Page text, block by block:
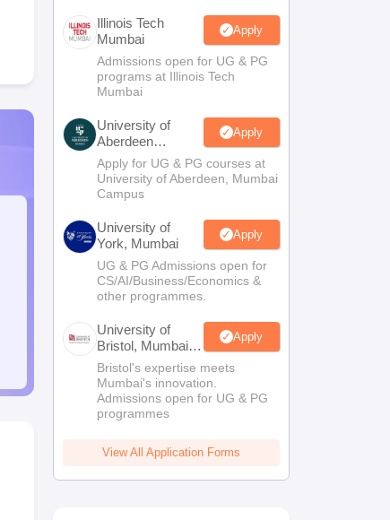
Illinois Tech
Mumbai
Apply
Admissions open for UG & PG
programs at Illinois Tech
Mumbai
University of
Aberdeen
Mumbai
Apply
Apply for UG & PG courses at
University of Aberdeen, Mumbai
Campus
University of
York, Mumbai
Apply
UG & PG Admissions open for
CS/AI/Business/Economics &
other programmes.
University of
Bristol, Mumbai
Enterprise
Campus
Apply
Bristol's expertise meets
Mumbai's innovation.
Admissions open for UG & PG
programmes
View All Application Forms